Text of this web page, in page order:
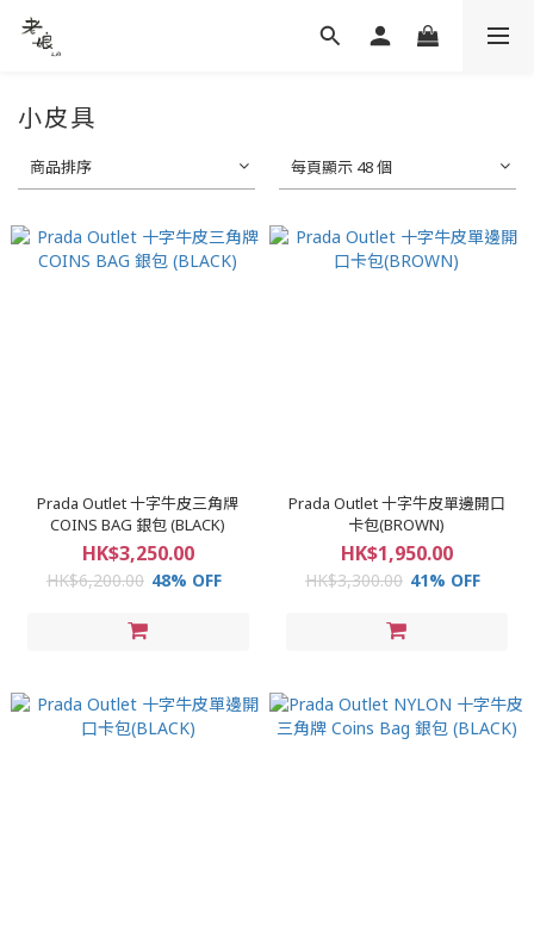
小皮具
商品排序 每頁顯示 48 個
Prada Outlet 十字牛皮三角牌
COINS BAG 銀包 (BLACK)
HK$3,250.00
HK$6,200.00 48% OFF
Prada Outlet 十字牛皮單邊開口
卡包(BROWN)
HK$1,950.00
HK$3,300.00 41% OFF